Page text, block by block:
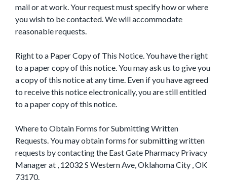
mail or at work. Your request must specify how or where
you wish to be contacted. We will accommodate
reasonable requests.
Right to a Paper Copy of This Notice. You have the right
to a paper copy of this notice. You may ask us to give you
a copy of this notice at any time. Even if you have agreed
to receive this notice electronically, you are still entitled
to a paper copy of this notice.
Where to Obtain Forms for Submitting Written
Requests. You may obtain forms for submitting written
requests by contacting the East Gate Pharmacy Privacy
Manager at , 12032 S Western Ave, Oklahoma City , OK
73170.